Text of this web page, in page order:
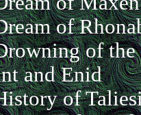
of
of
and Enid
of